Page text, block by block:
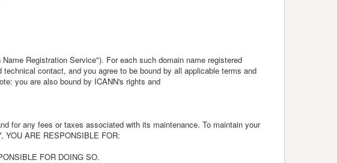
Registration Service"). For each such domain name registered
contact, and you agree to be bound by all applicable terms and
you are also bound by ICANN's rights and
for any fees or taxes associated with its maintenance. To maintain your
YOU ARE RESPONSIBLE FOR:
FOR DOING SO.